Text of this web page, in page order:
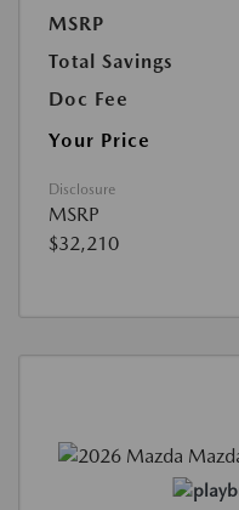
MSRP
Total Savings
Doc Fee
Your Price
Disclosure
MSRP
$32,210